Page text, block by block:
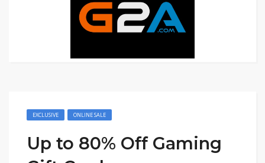
EXCLUSIVE ONLINE SALE
Up to 80% Off Gaming